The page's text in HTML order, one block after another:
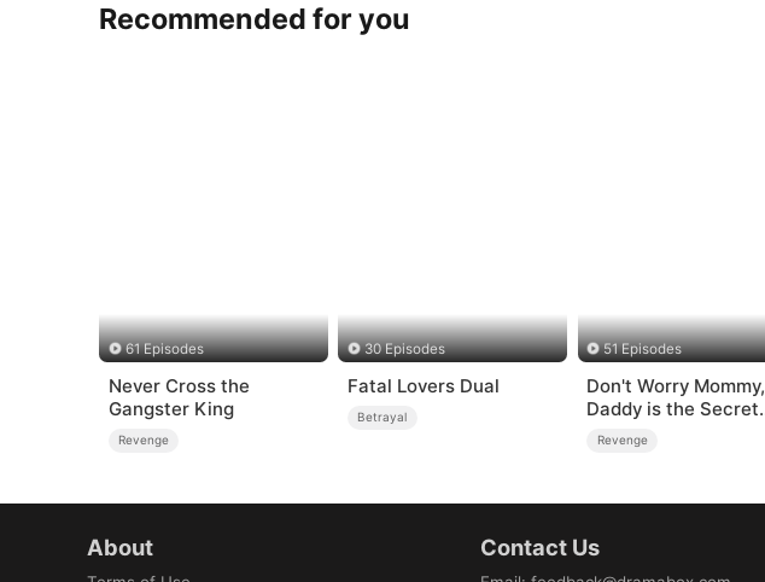
Recommended for you
61 Episodes
Never Cross the
Gangster King
Revenge
30 Episodes
Fatal Lovers Dual
Betrayal
51 Episodes
Don't Worry Mommy,
Daddy is the Secret
Boss
Revenge
About Contact Us